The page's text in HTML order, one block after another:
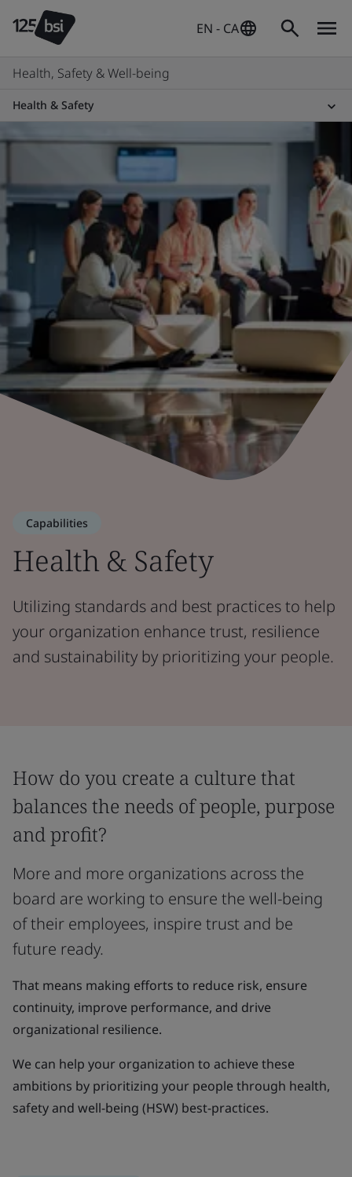
EN - CA
Health, Safety & Well-being
Health & Safety
Capabilities
Health & Safety
Utilizing standards and best practices to help
your organization enhance trust, resilience
and sustainability by prioritizing your people.
How do you create a culture that
balances the needs of people, purpose
and profit?
More and more organizations across the
board are working to ensure the well-being
of their employees, inspire trust and be
future ready.
That means making efforts to reduce risk, ensure
continuity, improve performance, and drive
organizational resilience.
We can help your organization to achieve these
ambitions by prioritizing your people through health,
safety and well-being (HSW) best-practices.